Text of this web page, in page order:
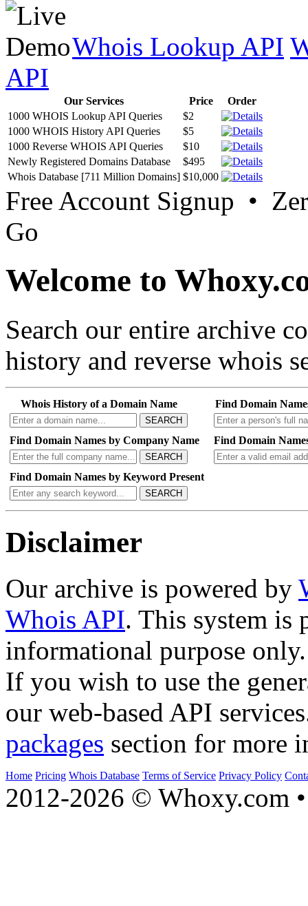
Whois Lookup API
API
Our Services Price
Order
1000 WHOIS Lookup API Queries
$2
1000 WHOIS History API Queries
$5
1000 Reverse WHOIS API Queries
$10
Newly Registered Domains Database
$495
Whois Database [711 Million Domains] $10,000
Free Account Signup •
Go
Welcome to
Search our entire archive
history and reverse whois
Whois History of a Domain Name
SEARCH
Find Domain
Find Domain Names by Company Name
SEARCH
Find Domain
Find Domain Names by Keyword Present
SEARCH
Disclaimer
Our archive is powered by
Whois API. This system is
informational purpose only.
If you wish to use the
our web-based API
packages section for more
Home Pricing Whois Database Terms of Service Privacy Policy
2012-2026 © Whoxy.com